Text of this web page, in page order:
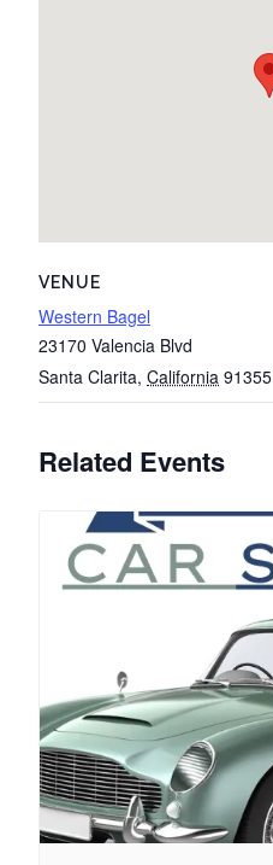
VENUE
Western Bagel
23170 Valencia Blvd
Santa Clarita, California 91355
Related Events